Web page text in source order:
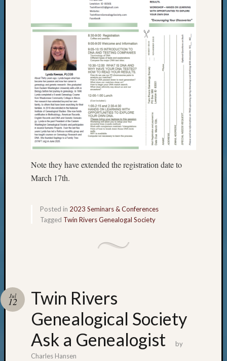
Note they have extended the registration date to
March 17th.
Posted in 2023 Seminars & Conferences
Tagged Twin Rivers Genealogal Society
Twin Rivers
Genealogical Society
Ask a Genealogist
Jul
12
by
Charles Hansen